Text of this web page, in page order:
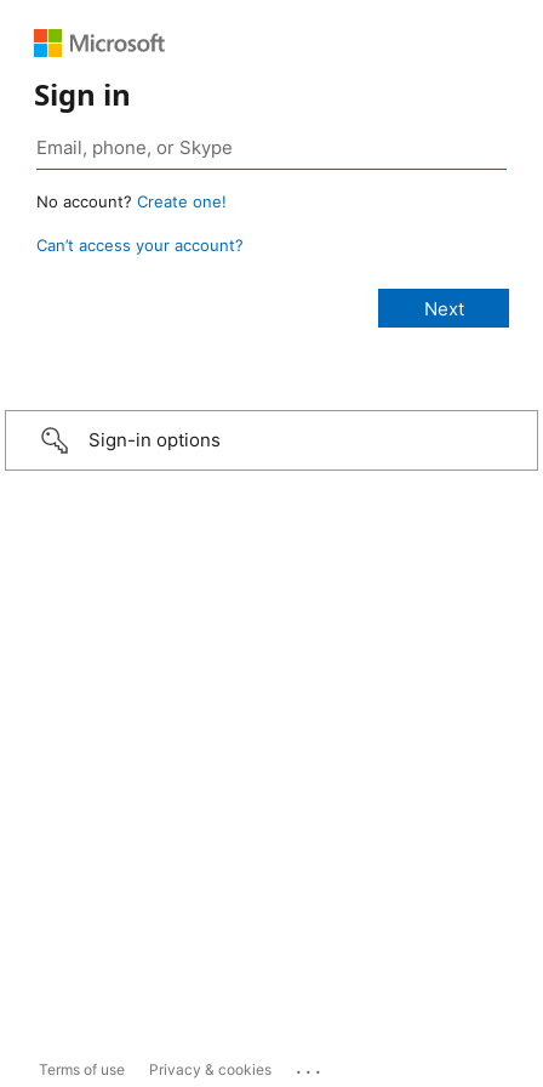
Sign in
No account? Create one!
Can’t access your account?
Sign-in options
Terms of use Privacy & cookies ...